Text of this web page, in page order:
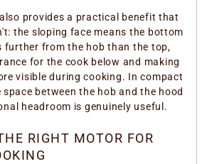
provides a practical benefit that
the sloping face means the bottom
further from the hob than the top,
for the cook below and making
visible during cooking. In compact
between the hob and the hood
headroom is genuinely useful.
RIGHT MOTOR FOR